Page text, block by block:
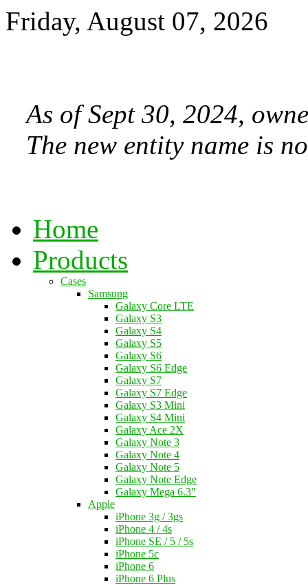
Friday, August 07, 2026
As of Sept 30, 2024,
The new entity name is
Home
Products
Cases
Samsung
Galaxy Core LTE
Galaxy S3
Galaxy S4
Galaxy S5
Galaxy S6
Galaxy S6 Edge
Galaxy S7
Galaxy S7 Edge
Galaxy S3 Mini
Galaxy S4 Mini
Galaxy Ace 2X
Galaxy Note 3
Galaxy Note 4
Galaxy Note 5
Galaxy Note Edge
Galaxy Mega 6.3"
Apple
iPhone 3g / 3gs
iPhone 4 / 4s
iPhone SE / 5 / 5s
iPhone 5c
iPhone 6
iPhone 6 Plus